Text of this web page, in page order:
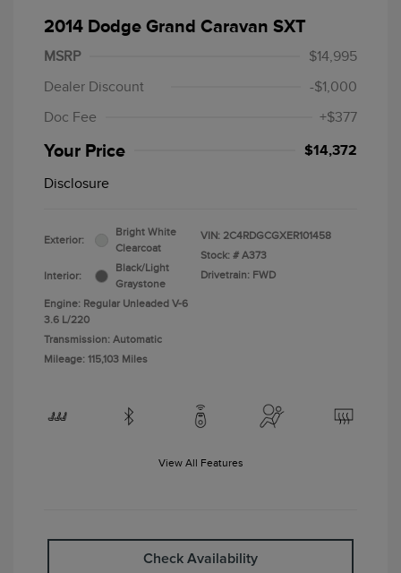
2014 Dodge Grand Caravan SXT
MSRP
$14,995
Dealer Discount
-$1,000
Doc Fee
+$377
Your Price $14,372
Disclosure
Exterior:
Bright White
Clearcoat
Interior:
Black/Light
Graystone
Engine: Regular Unleaded V-6
3.6 L/220
Transmission: Automatic
Mileage: 115,103 Miles
VIN: 2C4RDGCGXER101458
Stock: # A373
Drivetrain: FWD
View All Features
Check Availability